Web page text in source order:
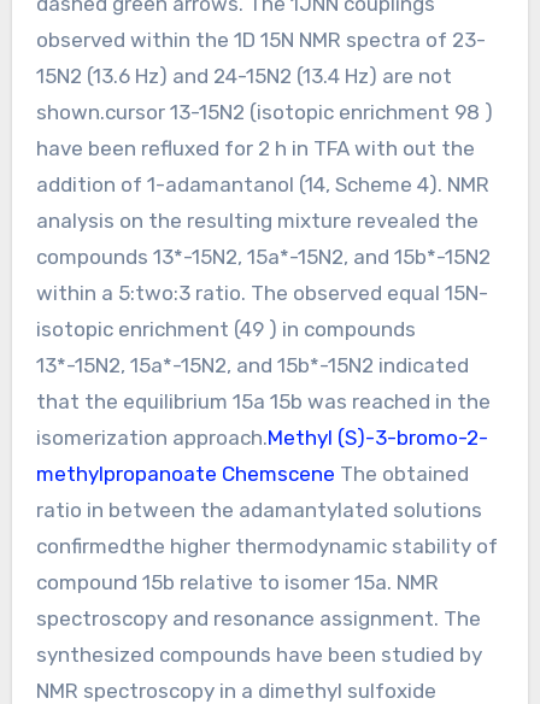
observed within the 1D 15N NMR spectra of 23-
15N2 (13.6 Hz) and 24-15N2 (13.4 Hz) are not
shown.cursor 13-15N2 (isotopic enrichment 98 )
have been refluxed for 2 h in TFA with out the
addition of 1-adamantanol (14, Scheme 4). NMR
analysis on the resulting mixture revealed the
compounds 13*-15N2, 15a*-15N2, and 15b*-15N2
within a 5:two:3 ratio. The observed equal 15N-
isotopic enrichment (49 ) in compounds
13*-15N2, 15a*-15N2, and 15b*-15N2 indicated
that the equilibrium 15a 15b was reached in the
isomerization approach.Methyl (S)-3-bromo-2-
methylpropanoate Chemscene The obtained
ratio in between the adamantylated solutions
confirmedthe higher thermodynamic stability of
compound 15b relative to isomer 15a. NMR
spectroscopy and resonance assignment. The
synthesized compounds have been studied by
NMR spectroscopy in a dimethyl sulfoxide